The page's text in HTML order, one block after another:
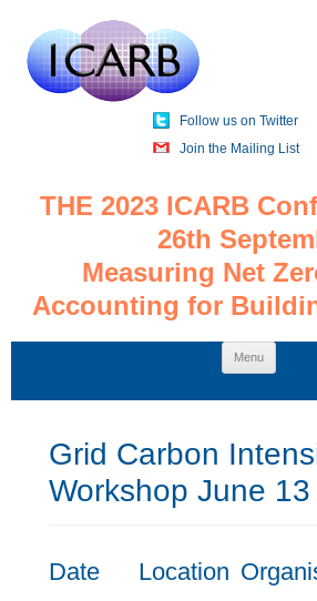
Follow us on Twitter
Join the Mailing List
THE 2023 ICARB
26th
Measuring Net
Accounting for
Menu
Skip
to
Grid Carbon
Workshop June 13
Date
Location